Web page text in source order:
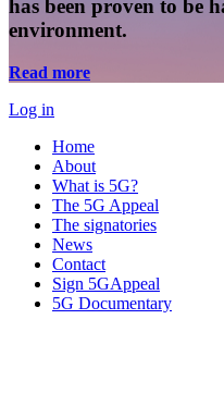
has been proven to be
environment.
Read more
Log in
Home
About
What is 5G?
The 5G Appeal
The signatories
News
Contact
Sign 5GAppeal
5G Documentary